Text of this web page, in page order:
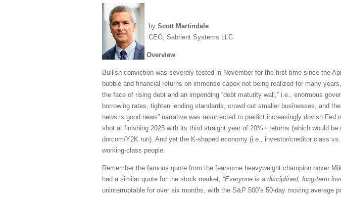
by Scott Martindale
CEO, Sabrient Systems LLC
Overview
Bullish conviction was severely tested in November for the first time since the
bubble and financial returns on immense capex not being realized for many
the face of rising debt and an impending “debt maturity wall,” i.e., enormous
borrowing rates, tighten lending standards, crowd out smaller businesses, and
news is good news” narrative was resurrected to predict increasingly dovish
shot at finishing 2025 with its third straight year of 20%+ returns (which would
dotcom/Y2K run). And yet the K-shaped economy (i.e., investor/creditor class
working-class people.
Remember the famous quote from the fearsome heavyweight champion boxer
had a similar quote for the stock market, “Everyone is a disciplined, long-term
uninterruptable for over six months, with the S&P 500’s 50-day moving